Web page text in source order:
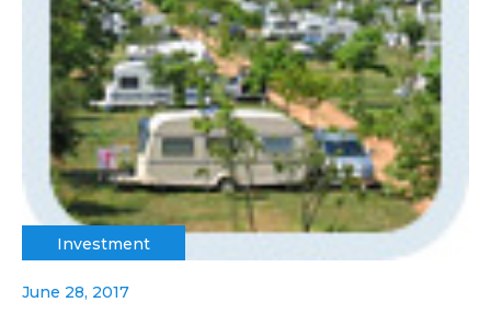
Investment
June 28, 2017